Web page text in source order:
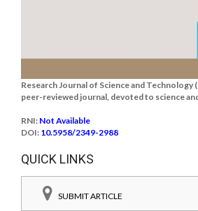
Research Journal of Science and Technology
peer-reviewed journal, devoted to science
RNI: Not Available
DOI: 10.5958/2349-2988
QUICK LINKS
SUBMIT ARTICLE